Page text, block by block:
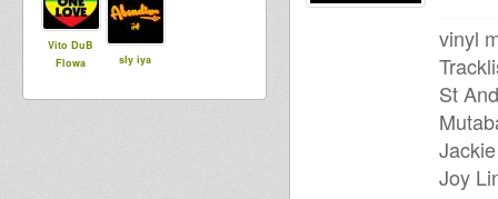
Vito DuB
Flowa
sly iya
vinyl
St
Joy